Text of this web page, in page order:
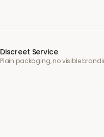
Discreet Service
Plain packaging, no visible